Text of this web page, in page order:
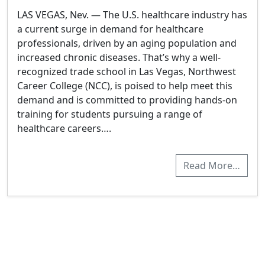
LAS VEGAS, Nev. — The U.S. healthcare industry has
a current surge in demand for healthcare
professionals, driven by an aging population and
increased chronic diseases. That’s why a well-
recognized trade school in Las Vegas, Northwest
Career College (NCC), is poised to help meet this
demand and is committed to providing hands-on
training for students pursuing a range of
healthcare careers….
Read More…